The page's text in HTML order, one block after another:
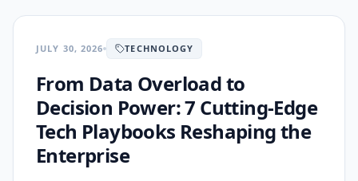
JULY 30, 2026 TECHNOLOGY
From Data Overload to
Decision Power: 7 Cutting‑Edge
Tech Playbooks Reshaping the
Enterprise